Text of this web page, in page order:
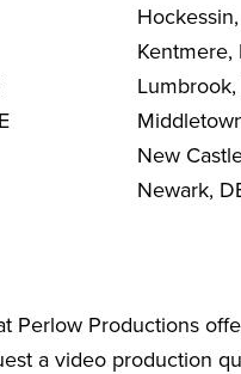
Kentmere,
Lumbrook,
New
Newark,
Perlow Productions
a video production